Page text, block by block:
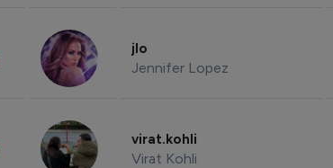
jlo
Jennifer Lopez
virat.kohli
Virat Kohli